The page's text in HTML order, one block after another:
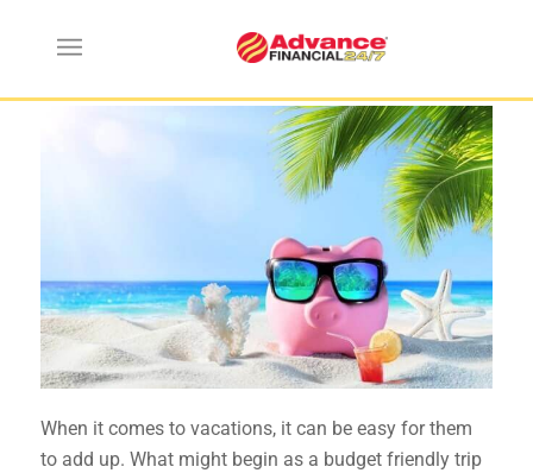
Budget Friendly Vacation Tips
When it comes to vacations, it can be easy for them
to add up. What might begin as a budget friendly trip